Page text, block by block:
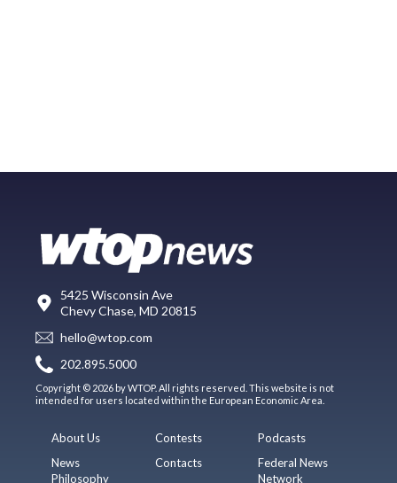
5425 Wisconsin Ave
Chevy Chase, MD 20815
hello@wtop.com
202.895.5000
Copyright © 2026 by WTOP. All rights reserved. This website is not
intended for users located within the European Economic Area.
About Us
News
Philosophy
Contests
Contacts
Podcasts
Federal News
Network